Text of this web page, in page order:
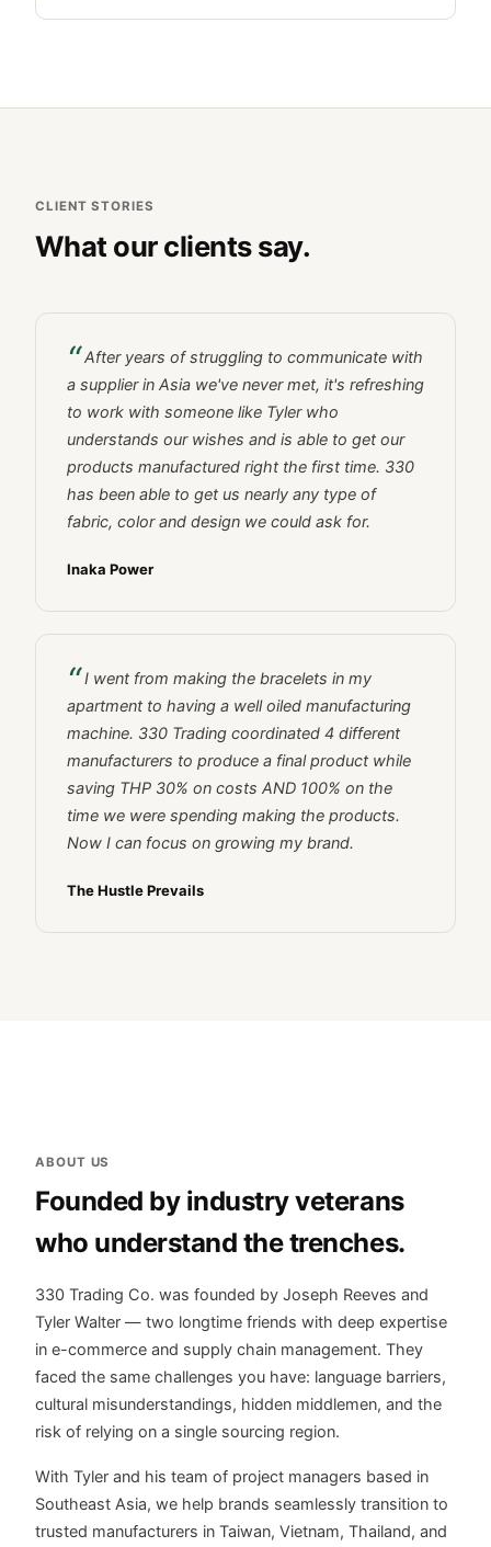
CLIENT STORIES
What our clients say.
After years of struggling to communicate with
a supplier in Asia we've never met, it's refreshing
to work with someone like Tyler who
understands our wishes and is able to get our
products manufactured right the first time. 330
has been able to get us nearly any type of
fabric, color and design we could ask for.
Inaka Power
I went from making the bracelets in my
apartment to having a well oiled manufacturing
machine. 330 Trading coordinated 4 different
manufacturers to produce a final product while
saving THP 30% on costs AND 100% on the
time we were spending making the products.
Now I can focus on growing my brand.
The Hustle Prevails
ABOUT US
Founded by industry veterans
who understand the trenches.
330 Trading Co. was founded by Joseph Reeves and
Tyler Walter — two longtime friends with deep expertise
in e-commerce and supply chain management. They
faced the same challenges you have: language barriers,
cultural misunderstandings, hidden middlemen, and the
risk of relying on a single sourcing region.
With Tyler and his team of project managers based in
Southeast Asia, we help brands seamlessly transition to
trusted manufacturers in Taiwan, Vietnam, Thailand, and